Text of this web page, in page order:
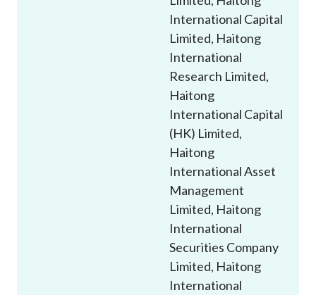
International Capital
Limited, Haitong
International
Research Limited,
Haitong
International Capital
(HK) Limited,
Haitong
International Asset
Management
Limited, Haitong
International
Securities Company
Limited, Haitong
International